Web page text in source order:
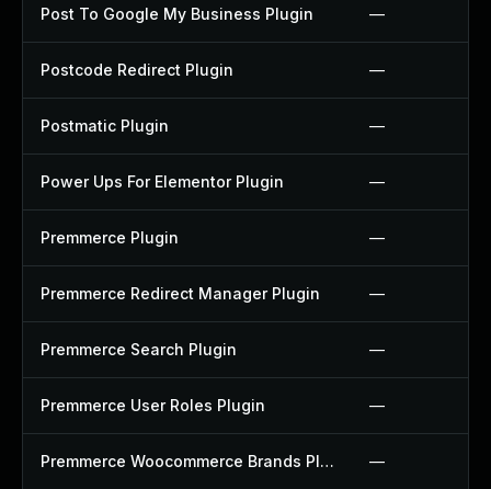
Post To Google My Business Plugin —
Postcode Redirect Plugin —
Postmatic Plugin —
Power Ups For Elementor Plugin —
Premmerce Plugin —
Premmerce Redirect Manager Plugin —
Premmerce Search Plugin —
Premmerce User Roles Plugin —
Premmerce Woocommerce Brands Plugin —